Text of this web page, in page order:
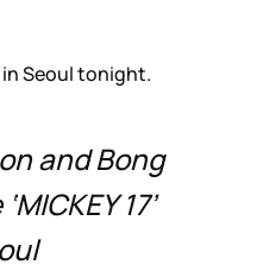
Seoul tonight.
and Bong
17’